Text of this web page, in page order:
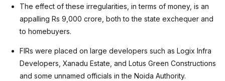
The effect of these irregularities, in terms of money, is an
appalling Rs 9,000 crore, both to the state exchequer and
to homebuyers.
FIRs were placed on large developers such as Logix Infra
Developers, Xanadu Estate, and Lotus Green Constructions
and some unnamed officials in the Noida Authority.